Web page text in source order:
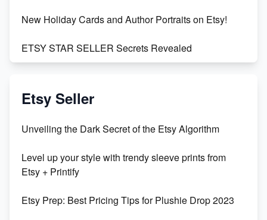
New Holiday Cards and Author Portraits on Etsy!
ETSY STAR SELLER Secrets Revealed
Vlog
Orchids
500% Growth in Female Engineers
Etsy Seller
Unveiling the Dark Secret of the Etsy Algorithm
Level up your style with trendy sleeve prints from
Etsy + Printify
Etsy Prep: Best Pricing Tips for Plushie Drop 2023